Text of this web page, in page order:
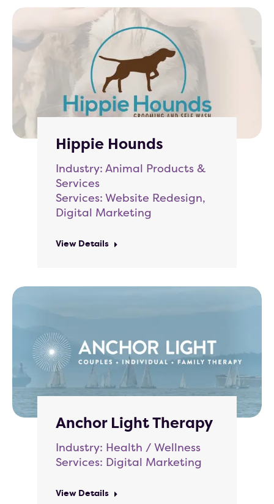
Hippie Hounds
Industry: Animal Products &
Services
Services: Website Redesign,
Digital Marketing
View Details
Anchor Light Therapy
Industry: Health / Wellness
Services: Digital Marketing
View Details